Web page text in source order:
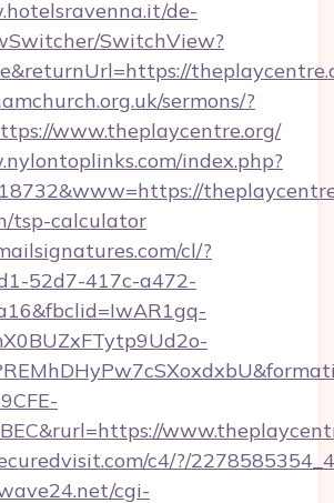
de-
SwitchView?
sermons/?
www.theplaycentre.org/
index.php?
tsp-calculator
cl/?
52d7-417c-a472-
c4/?/
cgi-